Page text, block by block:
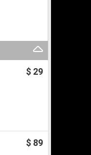
$ 29
$ 89